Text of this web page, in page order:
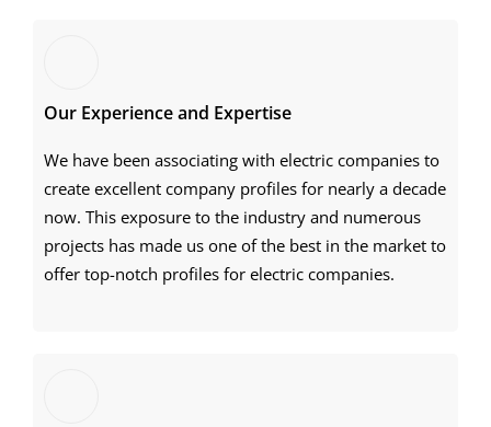
Our Experience and Expertise
We have been associating with electric companies to
create excellent company profiles for nearly a decade
now. This exposure to the industry and numerous
projects has made us one of the best in the market to
offer top-notch profiles for electric companies.